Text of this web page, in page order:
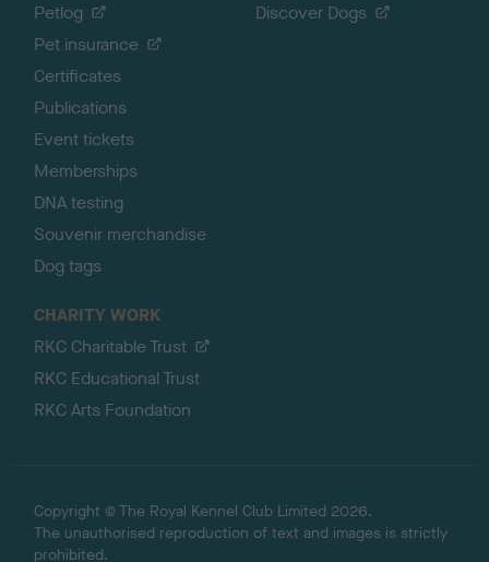
Petlog
Pet insurance
Certificates
Publications
Event tickets
Memberships
DNA testing
Souvenir merchandise
Dog tags
Discover Dogs
CHARITY WORK
RKC Charitable Trust
RKC Educational Trust
RKC Arts Foundation
Copyright © The Royal Kennel Club Limited 2026.
The unauthorised reproduction of text and images is strictly
prohibited.